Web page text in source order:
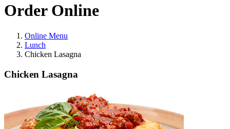
Order Online
Online Menu
Lunch
Chicken Lasagna
Chicken Lasagna